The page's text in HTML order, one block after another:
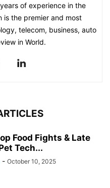
of experience in the
is the premier and most
telecom, business, auto
in World.
Food Fights & Late
Tech...
- October 10, 2025